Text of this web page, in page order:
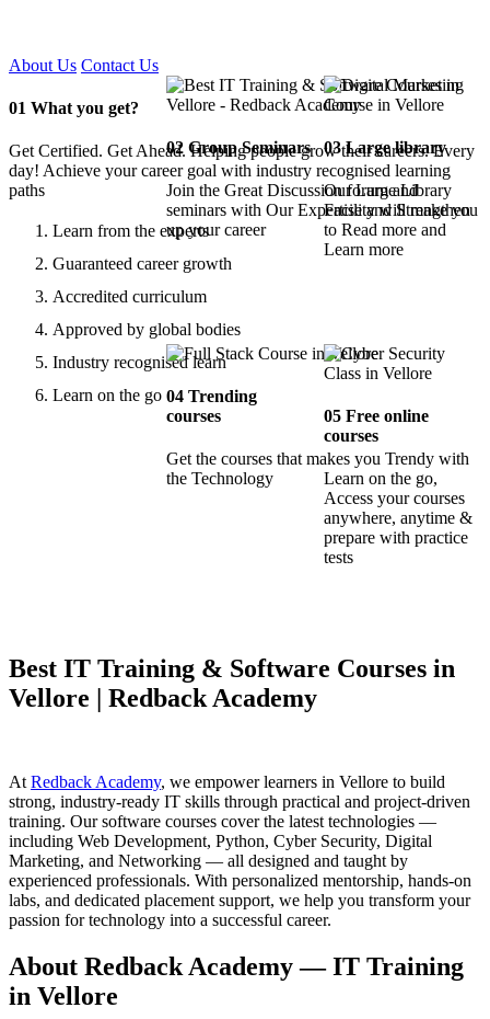
About Us Contact Us
01 What you get?
Get Certified. Get Ahead. Helping people grow their careers. Every
day! Achieve your career goal with industry recognised learning
paths
Learn from the experts
Guaranteed career growth
Accredited curriculum
Approved by global bodies
Industry recognised learn
Learn on the go
02Group Seminars
Join the Great Discussion forum and
seminars with Our Expertise and Strengthen
up your career
03Large library
Our Large Library
Facility will make you
to Read more and
Learn more
04Trending
courses
Get the courses that makes you Trendy with
the Technology
05 Free online
courses
Learn on the go,
Access your courses
anywhere, anytime &
prepare with practice
tests
Best IT Training & Software Courses in
Vellore | Redback Academy
At Redback Academy, we empower learners in Vellore to build
strong, industry-ready IT skills through practical and project-driven
training. Our software courses cover the latest technologies —
including Web Development, Python, Cyber Security, Digital
Marketing, and Networking — all designed and taught by
experienced professionals. With personalized mentorship, hands-on
labs, and dedicated placement support, we help you transform your
passion for technology into a successful career.
About Redback Academy — IT Training
in Vellore